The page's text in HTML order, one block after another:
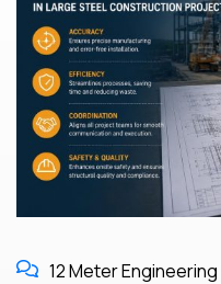
12 Meter Engineering